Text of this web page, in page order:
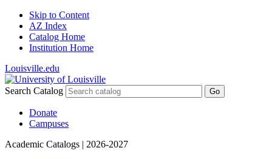
Skip to Content
AZ Index
Catalog Home
Institution Home
Louisville.edu
Search Catalog Go
Donate
Campuses
Academic Catalogs | 2026-2027